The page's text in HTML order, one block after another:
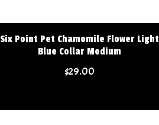
Six Point Pet Chamomile Flower Light
Blue Collar Medium
$29.00